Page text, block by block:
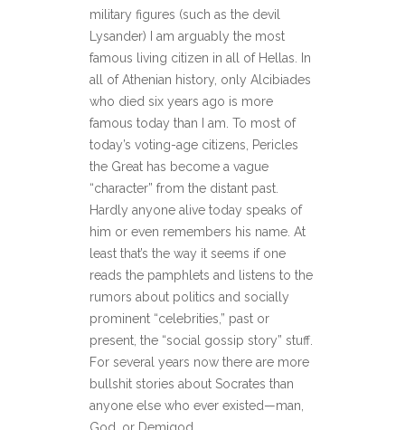
military figures (such as the devil
Lysander) I am arguably the most
famous living citizen in all of Hellas. In
all of Athenian history, only Alcibiades
who died six years ago is more
famous today than I am. To most of
today’s voting-age citizens, Pericles
the Great has become a vague
“character” from the distant past.
Hardly anyone alive today speaks of
him or even remembers his name. At
least that’s the way it seems if one
reads the pamphlets and listens to the
rumors about politics and socially
prominent “celebrities,” past or
present, the “social gossip story” stuff.
For several years now there are more
bullshit stories about Socrates than
anyone else who ever existed—man,